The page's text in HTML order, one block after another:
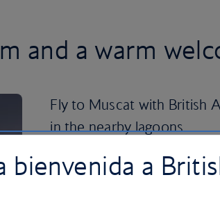
and a warm
Fly to Muscat with British
in the nearby lagoons.
Once you’ve had your fill of sun,
Muscat’s impressive historical
showcases the glory of Islamic
delightful mushroom pillars and
bienvenida a